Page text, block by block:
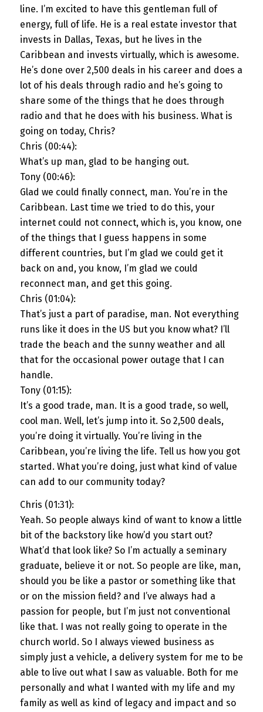
line. I’m excited to have this gentleman full of
energy, full of life. He is a real estate investor that
invests in Dallas, Texas, but he lives in the
Caribbean and invests virtually, which is awesome.
He’s done over 2,500 deals in his career and does a
lot of his deals through radio and he’s going to
share some of the things that he does through
radio and that he does with his business. What is
going on today, Chris?
Chris (00:44):
What’s up man, glad to be hanging out.
Tony (00:46):
Glad we could finally connect, man. You’re in the
Caribbean. Last time we tried to do this, your
internet could not connect, which is, you know, one
of the things that I guess happens in some
different countries, but I’m glad we could get it
back on and, you know, I’m glad we could
reconnect man, and get this going.
Chris (01:04):
That’s just a part of paradise, man. Not everything
runs like it does in the US but you know what? I’ll
trade the beach and the sunny weather and all
that for the occasional power outage that I can
handle.
Tony (01:15):
It’s a good trade, man. It is a good trade, so well,
cool man. Well, let’s jump into it. So 2,500 deals,
you’re doing it virtually. You’re living in the
Caribbean, you’re living the life. Tell us how you got
started. What you’re doing, just what kind of value
can add to our community today?
Chris (01:31):
Yeah. So people always kind of want to know a little
bit of the backstory like how’d you start out?
What’d that look like? So I’m actually a seminary
graduate, believe it or not. So people are like, man,
should you be like a pastor or something like that
or on the mission field? and I’ve always had a
passion for people, but I’m just not conventional
like that. I was not really going to operate in the
church world. So I always viewed business as
simply just a vehicle, a delivery system for me to be
able to live out what I saw as valuable. Both for me
personally and what I wanted with my life and my
family as well as kind of legacy and impact and so